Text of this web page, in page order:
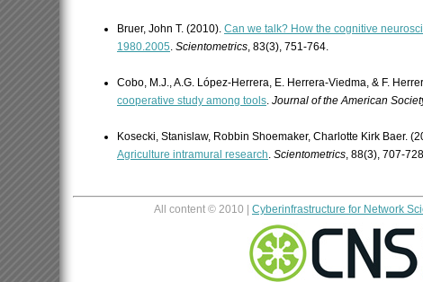
Bruer, John T. (2010). Can we talk? How the cognitive
1980.2005. Scientometrics, 83(3), 751-764.
Cobo, M.J., A.G. López-Herrera, E. Herrera-Viedma, & F.
cooperative study among tools. Journal of the American
Kosecki, Stanislaw, Robbin Shoemaker, Charlotte Kirk Baer.
Agriculture intramural research. Scientometrics, 88(3), 707-
All content © 2010 | Cyberinfrastructure for Network